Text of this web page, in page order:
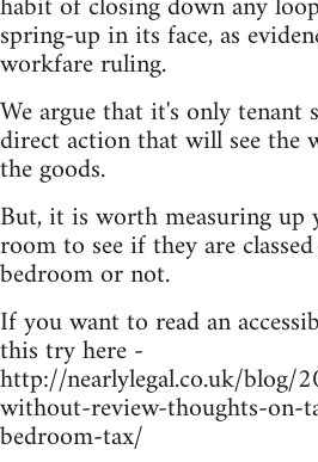
spring-up in its face, as
workfare ruling.
We argue that it's only tenant
direct action that will see the
the goods.
But, it is worth measuring up
room to see if they are
bedroom or not.
If you want to read an
this try here -
http://nearlylegal.co.uk/
without-review-thoughts-on-
bedroom-tax/